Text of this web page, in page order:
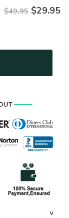
$49.95 $29.95